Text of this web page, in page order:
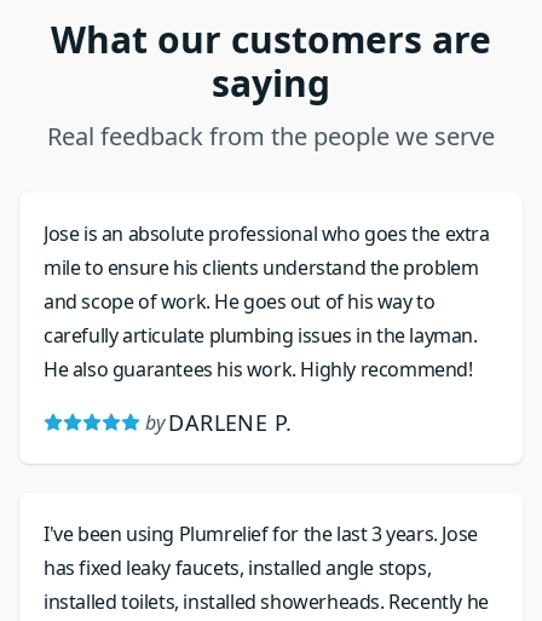
What our customers are
saying
Real feedback from the people we serve
Jose is an absolute professional who goes the extra
mile to ensure his clients understand the problem
and scope of work. He goes out of his way to
carefully articulate plumbing issues in the layman.
He also guarantees his work. Highly recommend!
by DARLENE P.
I've been using Plumrelief for the last 3 years. Jose
has fixed leaky faucets, installed angle stops,
installed toilets, installed showerheads. Recently he